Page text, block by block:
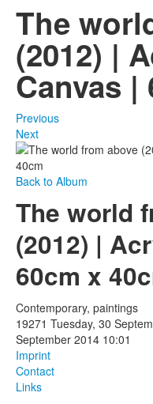
Press
Photos
Texts
The
(2012) |
Canvas |
Previous
Next
Back to Album
The world
(2012) |
60cm x
Contemporary, paintings
19271 Tuesday, 30
September 2014 10:01
Imprint
Contact
Links